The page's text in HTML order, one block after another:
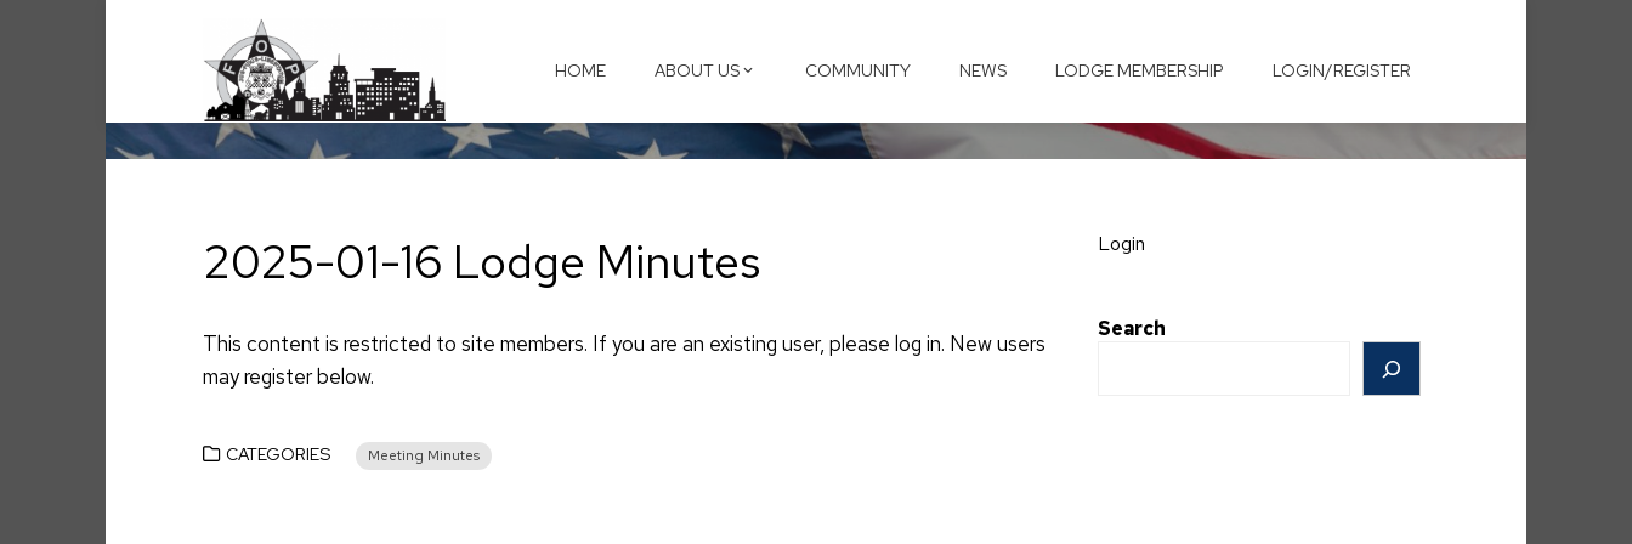
HOME ABOUT US COMMUNITY NEWS LODGE MEMBERSHIP LOGIN/REGISTER
2025-01-16 Lodge Minutes
This content is restricted to site members. If you are an existing user, please log in. New users
may register below.
CATEGORIES Meeting Minutes
Login
Search